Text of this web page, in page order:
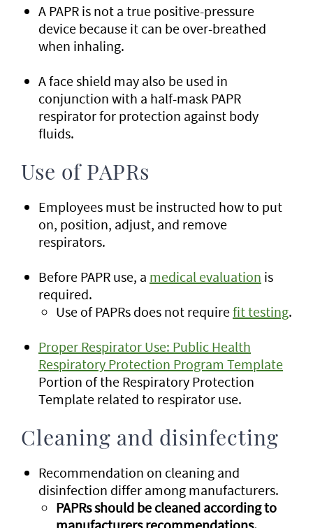
A PAPR is not a true positive-pressure
device because it can be over-breathed
when inhaling.
A face shield may also be used in
conjunction with a half-mask PAPR
respirator for protection against body
fluids.
Use of PAPRs
Employees must be instructed how to put
on, position, adjust, and remove
respirators.
Before PAPR use, a medical evaluation is
required.
Use of PAPRs does not requirefit testing.
Proper Respirator Use: Public Health
Respiratory Protection Program Template
Portion of the Respiratory Protection
Template related to respirator use.
Cleaning and disinfecting
Recommendation on cleaning and
disinfection differ among manufacturers.
PAPRs should be cleaned according to